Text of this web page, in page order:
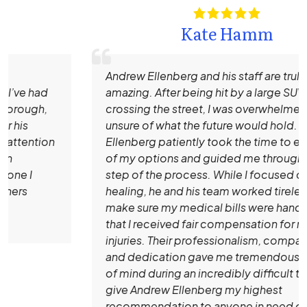
Kate Hamm
Andrew Ellenberg and his staff are truly
amazing. After being hit by a large SUV while
crossing the street, I was overwhelmed and
unsure of what the future would hold. Mr.
Ellenberg patiently took the time to explain all
of my options and guided me through every
step of the process. While I focused on
healing, he and his team worked tirelessly to
make sure my medical bills were handled and
that I received fair compensation for my
injuries. Their professionalism, compassion,
and dedication gave me tremendous peace
of mind during an incredibly difficult time. I
give Andrew Ellenberg my highest